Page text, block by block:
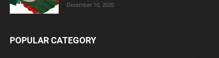
December 10, 2020
POPULAR CATEGORY